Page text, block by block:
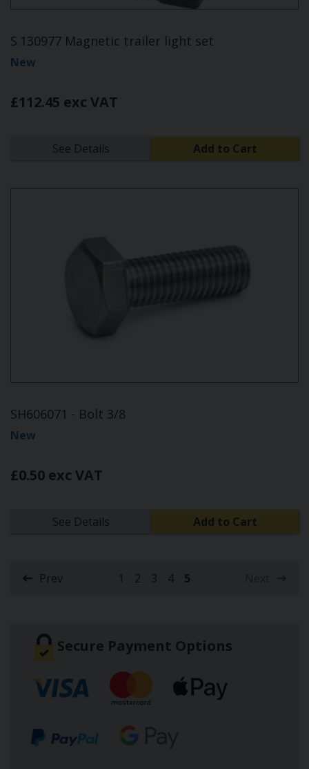
S.130977 Magnetic trailer light set
New
£112.45 exc VAT
See Details Add to Cart
SH606071 - Bolt 3/8
New
£0.50 exc VAT
See Details Add to Cart
Prev 1 2 3 4 5
(current)
Secure Payment Options